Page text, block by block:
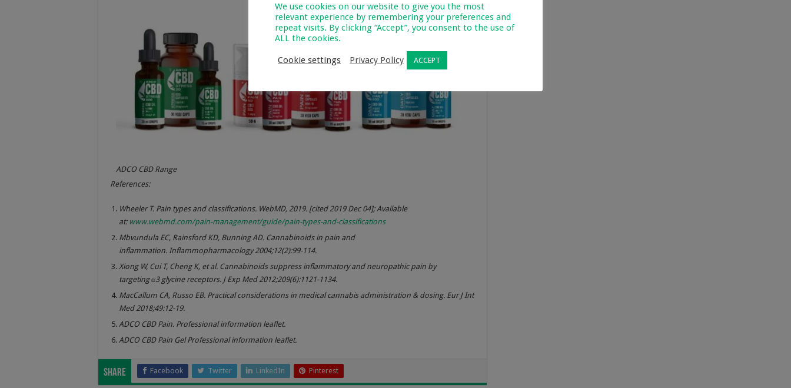
ADCO CBD Range
References:
Wheeler T. Pain types and classifications. WebMD, 2019. [cited 2019 Dec 04]; Available
at: www.webmd.com/pain-management/guide/pain-types-and-classifications
Mbvundula EC, Rainsford KD, Bunning AD. Cannabinoids in pain and
inflammation. Inflammopharmacology 2004;12(2):99-114.
Xiong W, Cui T, Cheng K, et al. Cannabinoids suppress inflammatory and neuropathic pain by
targeting α3 glycine receptors. J Exp Med 2012;209(6):1121-1134.
MacCallum CA, Russo EB. Practical considerations in medical cannabis administration & dosing. Eur J Int
Med 2018;49:12-19.
ADCO CBD Pain. Professional information leaflet.
ADCO CBD Pain Gel Professional information leaflet.
Share Facebook Twitter LinkedIn Pinterest
We use cookies on our website to give you the most
relevant experience by remembering your preferences and
repeat visits. By clicking “Accept”, you consent to the use of
ALL the cookies.
Cookie settings Privacy Policy ACCEPT